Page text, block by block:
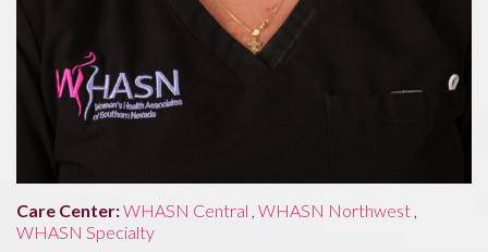
Care Center:WHASN Central WHASN Northwest
WHASN Specialty